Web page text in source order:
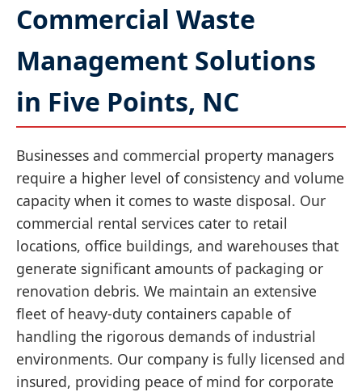
Commercial Waste
Management Solutions
in Five Points, NC
Businesses and commercial property managers
require a higher level of consistency and volume
capacity when it comes to waste disposal. Our
commercial rental services cater to retail
locations, office buildings, and warehouses that
generate significant amounts of packaging or
renovation debris. We maintain an extensive
fleet of heavy-duty containers capable of
handling the rigorous demands of industrial
environments. Our company is fully licensed and
insured, providing peace of mind for corporate